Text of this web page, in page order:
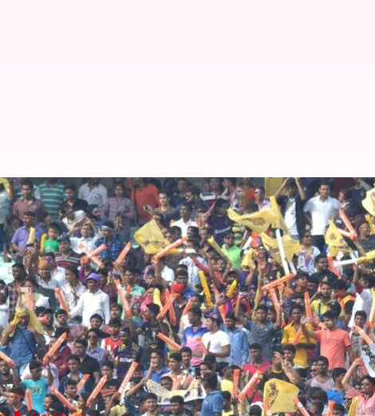
BCCI announces 36 IPL 'Fan
By
Manoj Panchal
(PTI desk)
Apr 06, 2018 06:13 pm
What's the story
TheBCCIplans to make its 'Fan Park' concept
The IPL Fan Parks, started in 2015, are built in